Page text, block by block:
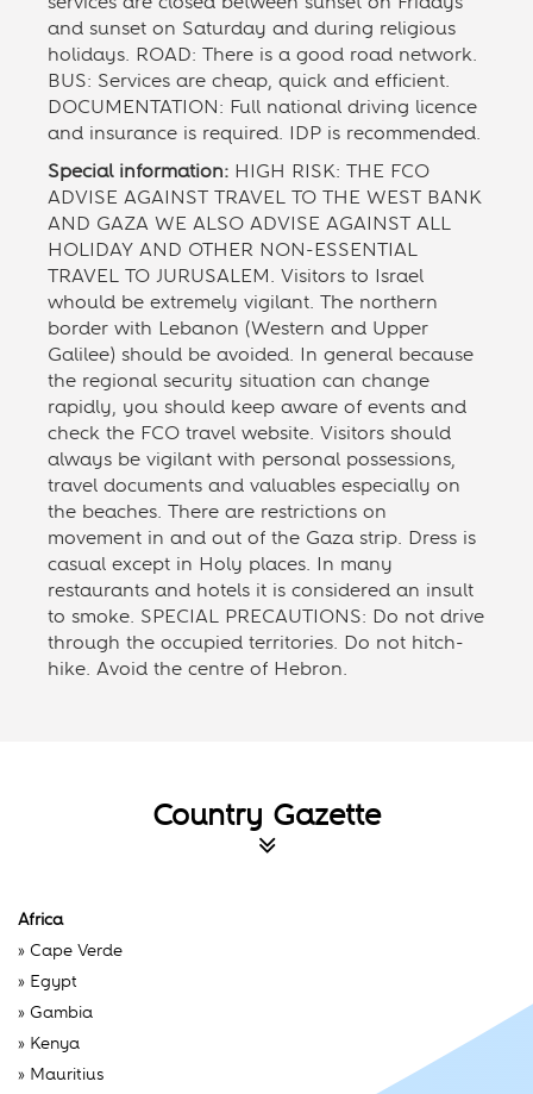
and sunset on Saturday and during religious
holidays. ROAD: There is a good road network.
BUS: Services are cheap, quick and efficient.
DOCUMENTATION: Full national driving licence
and insurance is required. IDP is recommended.
Special information: HIGH RISK: THE FCO
ADVISE AGAINST TRAVEL TO THE WEST BANK
AND GAZA WE ALSO ADVISE AGAINST ALL
HOLIDAY AND OTHER NON-ESSENTIAL
TRAVEL TO JURUSALEM. Visitors to Israel
whould be extremely vigilant. The northern
border with Lebanon (Western and Upper
Galilee) should be avoided. In general because
the regional security situation can change
rapidly, you should keep aware of events and
check the FCO travel website. Visitors should
always be vigilant with personal possessions,
travel documents and valuables especially on
the beaches. There are restrictions on
movement in and out of the Gaza strip. Dress is
casual except in Holy places. In many
restaurants and hotels it is considered an insult
to smoke. SPECIAL PRECAUTIONS: Do not drive
through the occupied territories. Do not hitch-
hike. Avoid the centre of Hebron.
Country Gazette
Africa
» Cape Verde
» Egypt
» Gambia
» Kenya
» Mauritius